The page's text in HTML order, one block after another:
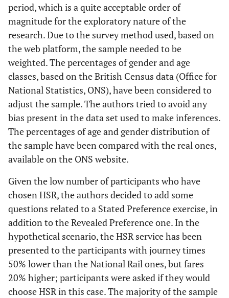
period, which is a quite acceptable order of
magnitude for the exploratory nature of the
research. Due to the survey method used, based on
the web platform, the sample needed to be
weighted. The percentages of gender and age
classes, based on the British Census data (Office for
National Statistics, ONS), have been considered to
adjust the sample. The authors tried to avoid any
bias present in the data set used to make inferences.
The percentages of age and gender distribution of
the sample have been compared with the real ones,
available on the ONS website.
Given the low number of participants who have
chosen HSR, the authors decided to add some
questions related to a Stated Preference exercise, in
addition to the Revealed Preference one. In the
hypothetical scenario, the HSR service has been
presented to the participants with journey times
50% lower than the National Rail ones, but fares
20% higher; participants were asked if they would
choose HSR in this case. The majority of the sample